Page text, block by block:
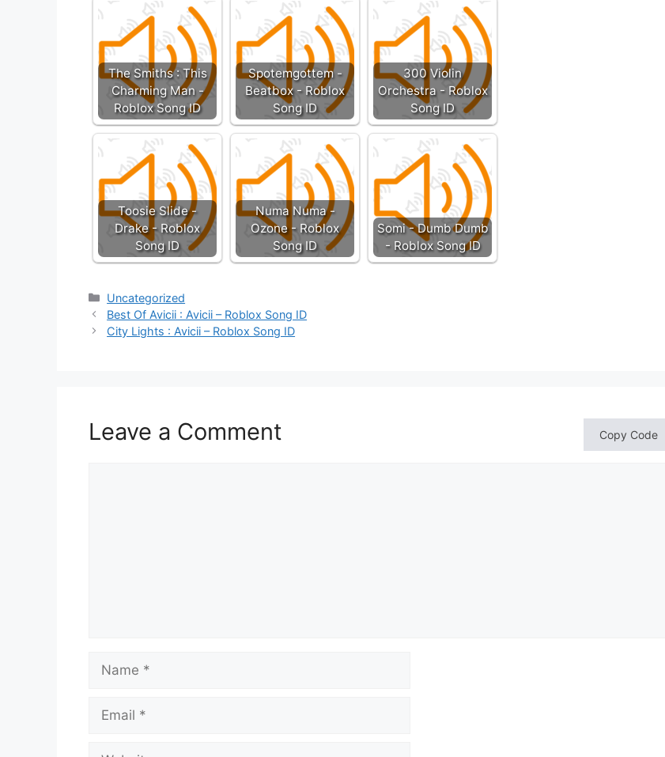
The Smiths : This
Charming Man -
Roblox Song ID
Spotemgottem -
Beatbox - Roblox
Song ID
300 Violin
Orchestra - Roblox
Song ID
Toosie Slide -
Drake - Roblox
Song ID
Numa Numa -
Ozone - Roblox
Song ID
Somi - Dumb Dumb
- Roblox Song ID
Categories
Uncategorized
Best Of Avicii : Avicii – Roblox Song ID
City Lights : Avicii – Roblox Song ID
Leave a Comment Copy Code